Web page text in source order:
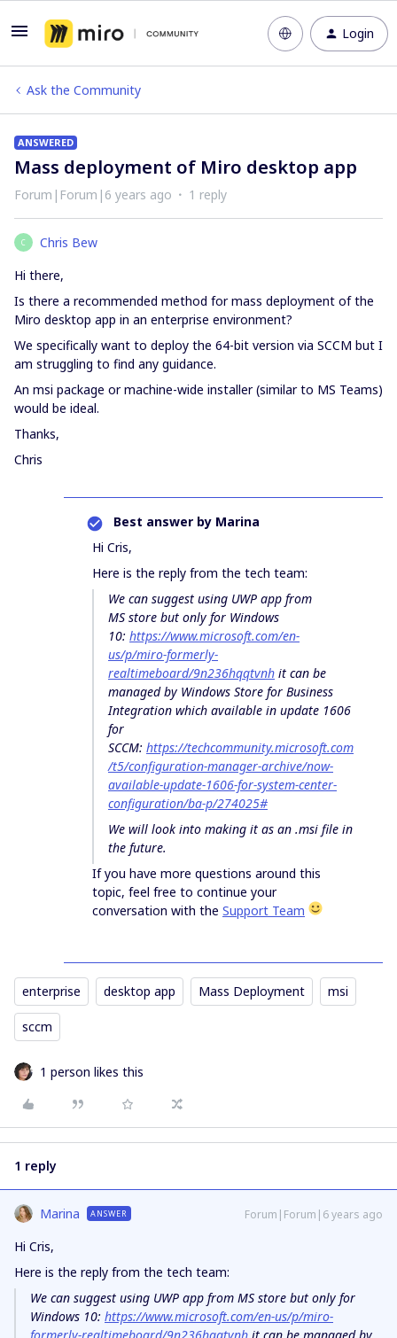
Login
Ask the Community
ANSWERED
Mass deployment of Miro desktop app
Forum|Forum|6 years ago 1 reply
C
Chris Bew
Hi there,
Is there a recommended method for mass deployment of the
Miro desktop app in an enterprise environment?
We specifically want to deploy the 64-bit version via SCCM but I
am struggling to find any guidance.
An msi package or machine-wide installer (similar to MS Teams)
would be ideal.
Thanks,
Chris
Best answer by Marina
Hi Cris,
Here is the reply from the tech team:
We can suggest using UWP app from
MS store but only for Windows
10: https://www.microsoft.com/en-
us/p/miro-formerly-
realtimeboard/9n236hqqtvnh it can be
managed by Windows Store for Business
Integration which available in update 1606
for
SCCM: https://techcommunity.microsoft.com
/t5/configuration-manager-archive/now-
available-update-1606-for-system-center-
configuration/ba-p/274025#
We will look into making it as an .msi file in
the future.
If you have more questions around this
topic, feel free to continue your
conversation with the Support Team
enterprise desktop app Mass Deployment msi
sccm
1 person likes this
1 reply
Marina ANSWER Forum|Forum|6 years ago
Hi Cris,
Here is the reply from the tech team:
We can suggest using UWP app from MS store but only for
Windows 10: https://www.microsoft.com/en-us/p/miro-